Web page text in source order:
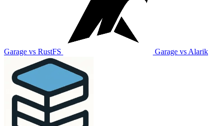
Garage vs RustFS Garage vs Alarik